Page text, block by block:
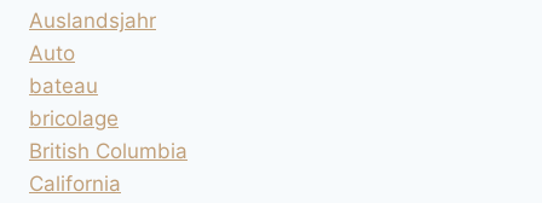
Auslandsjahr
Auto
bateau
bricolage
British Columbia
California